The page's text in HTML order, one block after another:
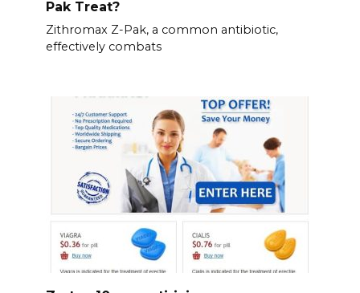
Pak Treat?
Zithromax Z-Pak, a common antibiotic,
effectively combats